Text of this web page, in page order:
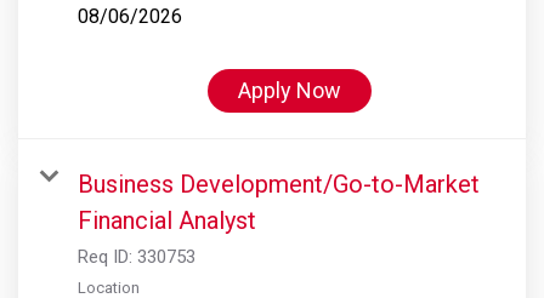
08/06/2026
Apply Now
Business Development/Go-to-Market
Financial Analyst
Req ID: 330753
Location